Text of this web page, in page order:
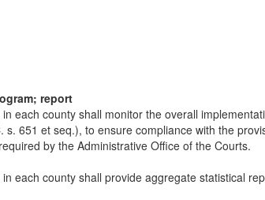
report
each county shall monitor the overall
s. 651 et seq.), to ensure compliance with the
by the Administrative Office of the Courts.
each county shall provide aggregate statistical